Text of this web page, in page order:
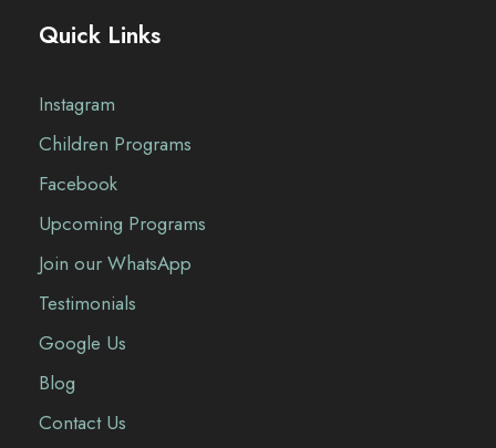
Quick Links
Instagram
Children Programs
Facebook
Upcoming Programs
Join our WhatsApp
Testimonials
Google Us
Blog
Contact Us